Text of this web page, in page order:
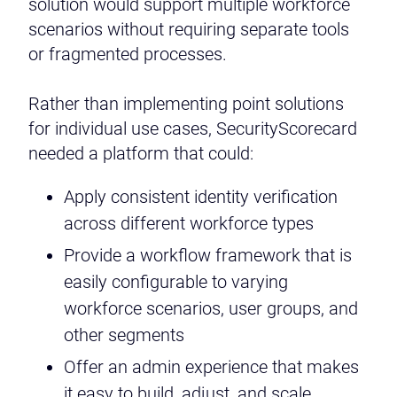
solution would support multiple workforce
scenarios without requiring separate tools
or fragmented processes.
Rather than implementing point solutions
for individual use cases, SecurityScorecard
needed a platform that could:
Apply consistent identity verification
across different workforce types
Provide a workflow framework that is
easily configurable to varying
workforce scenarios, user groups, and
other segments
Offer an admin experience that makes